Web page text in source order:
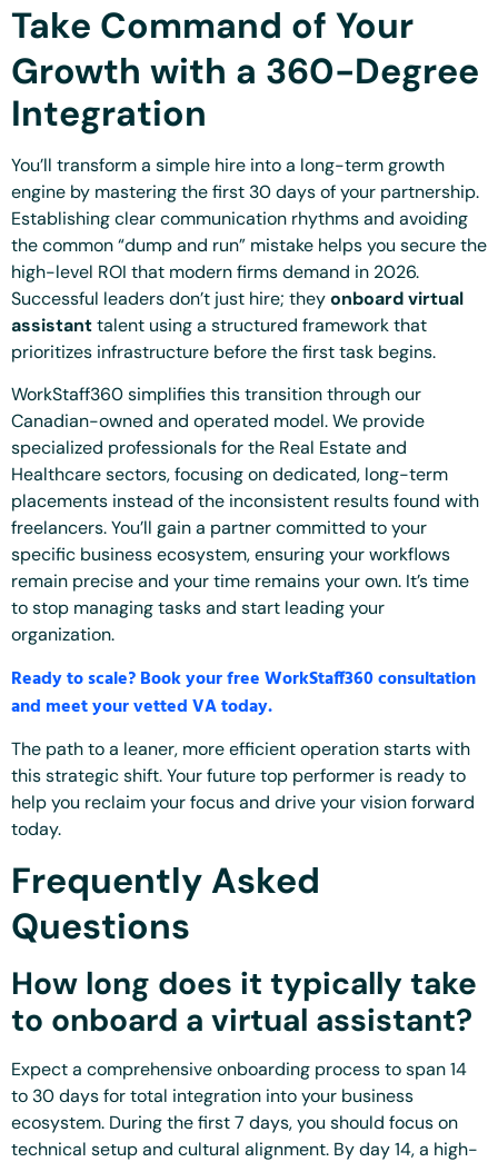
Take Command of Your
Growth with a 360-Degree
Integration
You’ll transform a simple hire into a long-term growth
engine by mastering the first 30 days of your partnership.
Establishing clear communication rhythms and avoiding
the common “dump and run” mistake helps you secure the
high-level ROI that modern firms demand in 2026.
Successful leaders don’t just hire; theyonboard virtual
assistanttalent using a structured framework that
prioritizes infrastructure before the first task begins.
WorkStaff360 simplifies this transition through our
Canadian-owned and operated model. We provide
specialized professionals for the Real Estate and
Healthcare sectors, focusing on dedicated, long-term
placements instead of the inconsistent results found with
freelancers. You’ll gain a partner committed to your
specific business ecosystem, ensuring your workflows
remain precise and your time remains your own. It’s time
to stop managing tasks and start leading your
organization.
Ready to scale? Book your free WorkStaff360 consultation
and meet your vetted VA today.
The path to a leaner, more efficient operation starts with
this strategic shift. Your future top performer is ready to
help you reclaim your focus and drive your vision forward
today.
Frequently Asked
Questions
How long does it typically take
to onboard a virtual assistant?
Expect a comprehensive onboarding process to span 14
to 30 days for total integration into your business
ecosystem. During the first 7 days, you should focus on
technical setup and cultural alignment. By day 14, a high-